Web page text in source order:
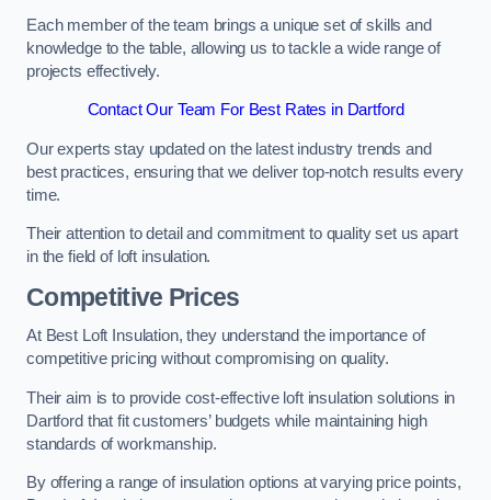
Each member of the team brings a unique set of skills and
knowledge to the table, allowing us to tackle a wide range of
projects effectively.
Contact Our Team For Best Rates in Dartford
Our experts stay updated on the latest industry trends and
best practices, ensuring that we deliver top-notch results every
time.
Their attention to detail and commitment to quality set us apart
in the field of loft insulation.
Competitive Prices
At Best Loft Insulation, they understand the importance of
competitive pricing without compromising on quality.
Their aim is to provide cost-effective loft insulation solutions in
Dartford that fit customers’ budgets while maintaining high
standards of workmanship.
By offering a range of insulation options at varying price points,